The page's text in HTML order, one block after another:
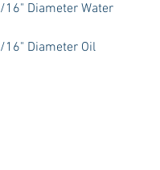
Diameter Water
Diameter Oil